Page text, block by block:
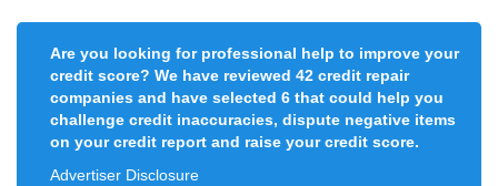
Are you looking for professional help to improve your
credit score? We have reviewed 42 credit repair
companies and have selected 6 that could help you
challenge credit inaccuracies, dispute negative items
on your credit report and raise your credit score.
Advertiser Disclosure